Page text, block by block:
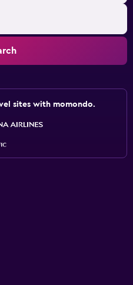
sites with momondo.